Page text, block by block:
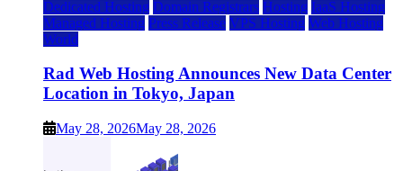
Dedicated Hosting Domain Registrars Hosting IaaS Hosting
Managed Hosting Press Release VPS Hosting Web Hosting
World
Rad Web Hosting Announces New Data Center
Location in Tokyo, Japan
May 28, 2026May 28, 2026